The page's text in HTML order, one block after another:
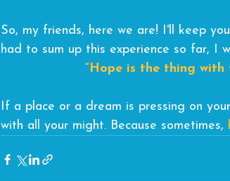
So, my friends, here we are! I'll keep
had to sum up this experience so far, I
“Hope is the thing with
If a place or a dream is pressing on
with all your might. Because sometimes,